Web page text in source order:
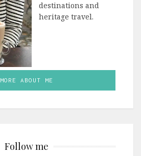
destinations and
heritage travel.
MORE ABOUT ME
Follow me